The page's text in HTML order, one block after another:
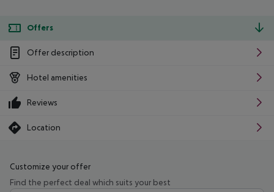
Offers
Offer description
Hotel amenities
Reviews
Location
Customize your offer
Find the perfect deal which suits your best